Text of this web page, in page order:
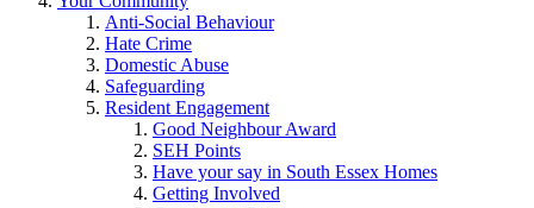
Anti-Social Behaviour
Hate Crime
Domestic Abuse
Safeguarding
Resident Engagement
Good Neighbour Award
SEH Points
Have your say in South Essex Homes
Getting Involved